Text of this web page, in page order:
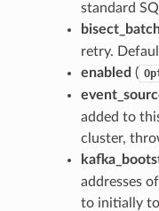
standard
retry.
enabled (
added to
cluster,
addresses
to initially